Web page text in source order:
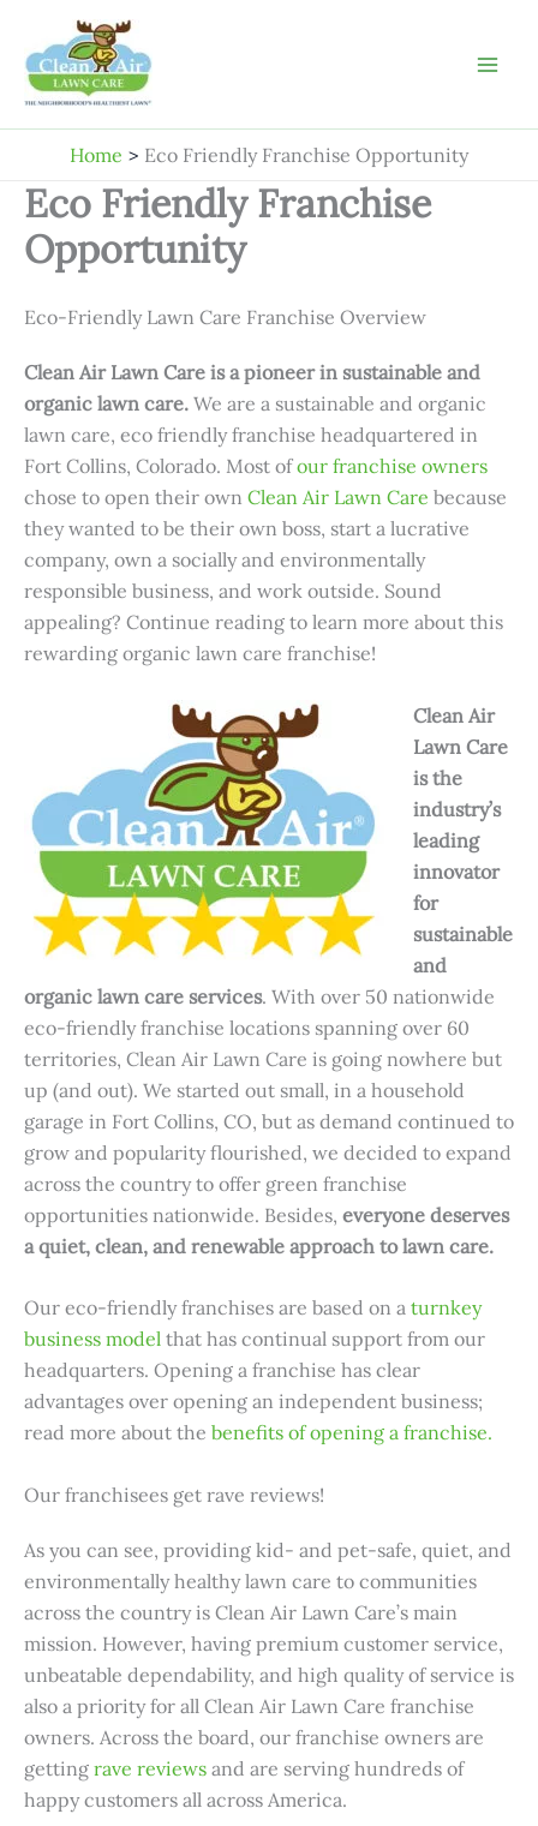
content
Home Eco Friendly Franchise Opportunity
Eco Friendly Franchise
Opportunity
Eco-Friendly Lawn Care Franchise Overview
Clean Air Lawn Care is a pioneer in sustainable and
organic lawn care. We are a sustainable and organic
lawn care, eco friendly franchise headquartered in
Fort Collins, Colorado. Most ofour franchise owners
chose to open their own Clean Air Lawn Care because
they wanted to be their own boss, start a lucrative
company, own a socially and environmentally
responsible business, and work outside. Sound
appealing? Continue reading to learn more about this
rewarding organic lawn care franchise!
Clean Air
Lawn Care
is the
industry’s
leading
innovator
for
sustainable
and
organic lawn care services. With over 50 nationwide
eco-friendly franchise locations spanning over 60
territories, Clean Air Lawn Care is going nowhere but
up (and out). We started out small, in a household
garage in Fort Collins, CO, but as demand continued to
grow and popularity flourished, we decided to expand
across the country to offer green franchise
opportunities nationwide. Besides, everyone deserves
a quiet, clean, and renewable approach to lawn care.
Our eco-friendly franchises are based on a turnkey
business model that has continual support from our
headquarters. Opening a franchise has clear
advantages over opening an independent business;
read more about the benefits of opening a franchise.
Our franchisees get rave reviews!
As you can see, providing kid- and pet-safe, quiet, and
environmentally healthy lawn care to communities
across the country is Clean Air Lawn Care’s main
mission. However, having premium customer service,
unbeatable dependability, and high quality of service is
also a priority for all Clean Air Lawn Care franchise
owners. Across the board, our franchise owners are
getting rave reviews and are serving hundreds of
happy customers all across America.